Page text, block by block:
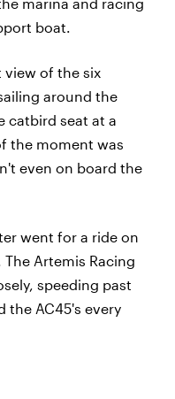
boat.
view of the six
around the
catbird seat at a
the moment was
even on board the
went for a ride on
Artemis Racing
speeding past
the AC45's every